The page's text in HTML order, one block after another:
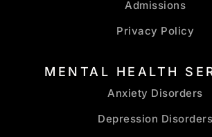
Admissions
Privacy Policy
MENTAL HEALTH
Anxiety Disorders
Depression Disorders